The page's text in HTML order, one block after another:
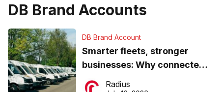
DB Brand Accounts
DB Brand Account
Smarter fleets, stronger
businesses: Why connected
operations matter more than
Radius